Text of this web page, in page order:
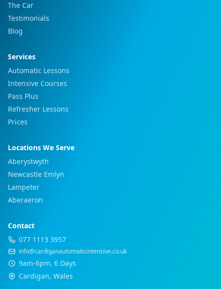
The Car
Testimonials
Blog
Services
Automatic Lessons
Intensive Courses
Pass Plus
Refresher Lessons
Prices
Locations We Serve
Aberystwyth
Newcastle Emlyn
Lampeter
Aberaeron
Contact
077 1113 3957
info@cardiganautomaticintensive.co.uk
9am-6pm, 6 Days
Cardigan, Wales